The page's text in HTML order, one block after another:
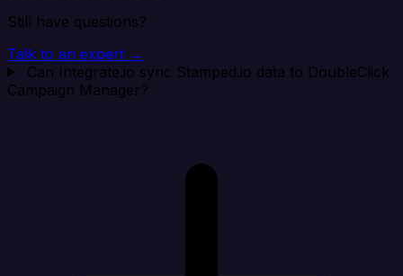
Still have questions?
Talk to an expert →
Can Integrate.io sync Stamped.io data to DoubleClick
Campaign Manager?